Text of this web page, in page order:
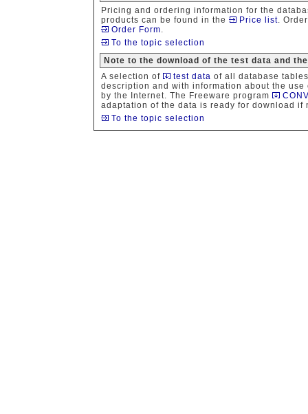
Pricing and ordering information for the
products can be found in the
Price list.
Order Form.
To the topic selection
Note to the download of the test data and
A selection of
test data of all database
description and with information about the
by the Internet. The Freeware program
adaptation of the data is ready for download if
To the topic selection